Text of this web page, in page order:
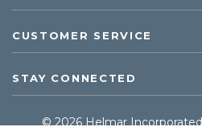
CUSTOMER SERVICE
STAY CONNECTED
© 2026 Helmar